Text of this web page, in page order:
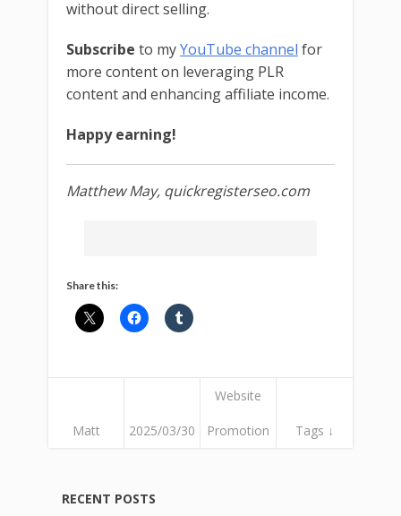
without direct selling.
Subscribe to myYouTube channel for
more content on leveraging PLR
content and enhancing affiliate income.
Happy earning!
Matthew May, quickregisterseo.com
Share this:
Matt 2025/03/30
Website
Promotion Tags ↓
RECENT POSTS